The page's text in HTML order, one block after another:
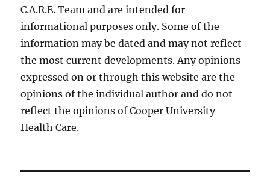
C.A.R.E. Team and are intended for
informational purposes only. Some of the
information may be dated and may not reflect
the most current developments. Any opinions
expressed on or through this website are the
opinions of the individual author and do not
reflect the opinions of Cooper University
Health Care.